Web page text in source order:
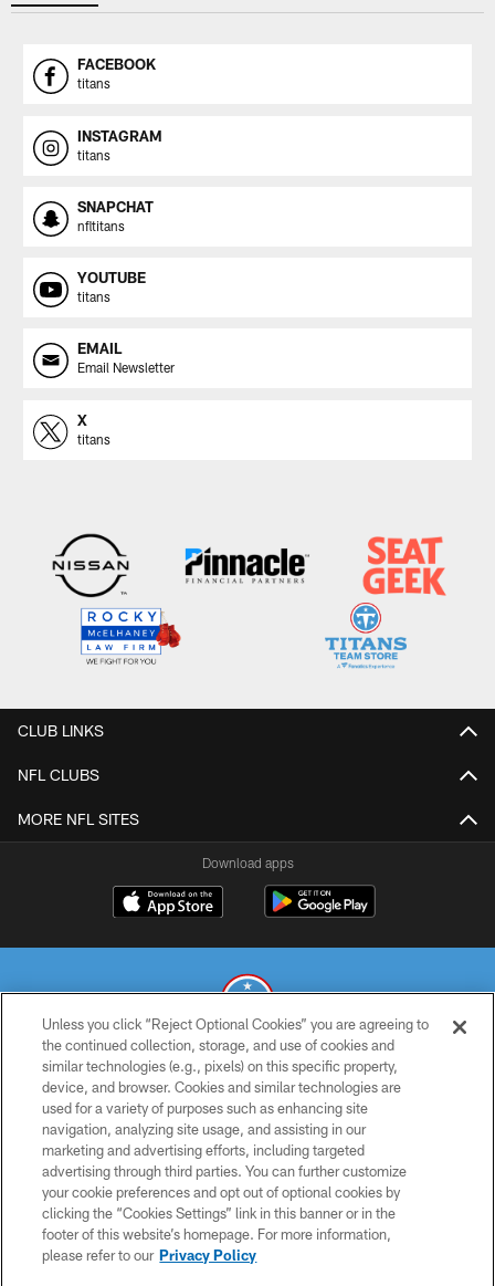
FACEBOOK
titans
INSTAGRAM
titans
SNAPCHAT
nfltitans
YOUTUBE
titans
EMAIL
Email Newsletter
X
titans
CLUB LINKS
NFL CLUBS
MORE NFL SITES
Download apps
© 2026 THE TENNESSEE TITANS. ALL RIGHTS RESERVED
PRIVACY POLICY
TERMS OF USE
ACCESSIBILITY
SMS TERMS
CONTACT US
Unless you click “Reject Optional Cookies” you are agreeing to
the continued collection, storage, and use of cookies and
similar technologies (e.g., pixels) on this specific property,
device, and browser. Cookies and similar technologies are
used for a variety of purposes such as enhancing site
navigation, analyzing site usage, and assisting in our
marketing and advertising efforts, including targeted
advertising through third parties. You can further customize
your cookie preferences and opt out of optional cookies by
clicking the “Cookies Settings” link in this banner or in the
footer of this website’s homepage. For more information,
please refer to our Privacy Policy